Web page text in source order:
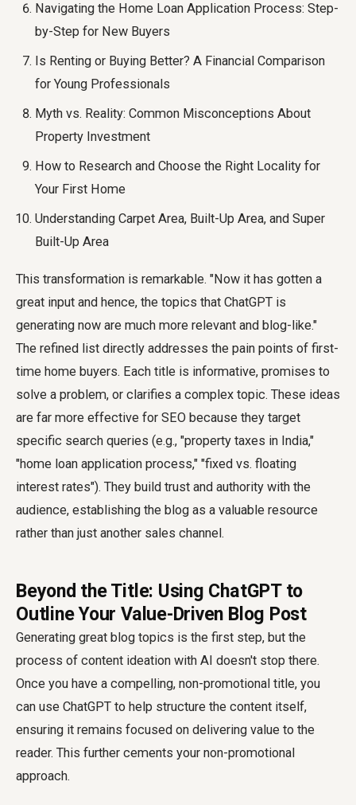
Navigating the Home Loan Application Process: Step-
by-Step for New Buyers
Is Renting or Buying Better? A Financial Comparison
for Young Professionals
Myth vs. Reality: Common Misconceptions About
Property Investment
How to Research and Choose the Right Locality for
Your First Home
Understanding Carpet Area, Built-Up Area, and Super
Built-Up Area
This transformation is remarkable. "Now it has gotten a
great input and hence, the topics that ChatGPT is
generating now are much more relevant and blog-like."
The refined list directly addresses the pain points of first-
time home buyers. Each title is informative, promises to
solve a problem, or clarifies a complex topic. These ideas
are far more effective for SEO because they target
specific search queries (e.g., "property taxes in India,"
"home loan application process," "fixed vs. floating
interest rates"). They build trust and authority with the
audience, establishing the blog as a valuable resource
rather than just another sales channel.
Beyond the Title: Using ChatGPT to
Outline Your Value-Driven Blog Post
Generating great blog topics is the first step, but the
process of content ideation with AI doesn't stop there.
Once you have a compelling, non-promotional title, you
can use ChatGPT to help structure the content itself,
ensuring it remains focused on delivering value to the
reader. This further cements your non-promotional
approach.